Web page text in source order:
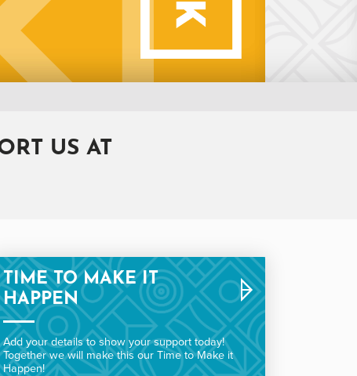
US AT
TIME TO MAKE IT
HAPPEN
Add your details to show your support today!
Together we will make this our Time to Make it
Happen!